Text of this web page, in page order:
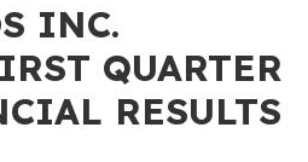
INC.
QUARTER
RESULTS